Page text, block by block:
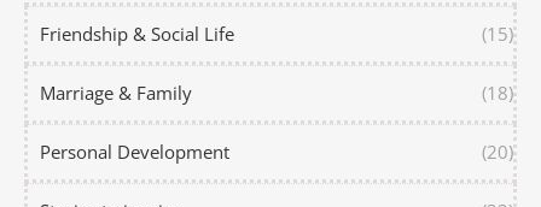
Friendship & Social Life (15)
Marriage & Family (18)
Personal Development (20)